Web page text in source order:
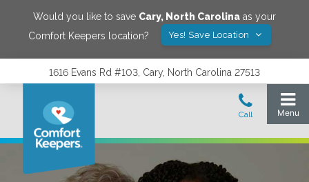
Would you like to save Cary, North Carolina as your
Comfort Keepers location?
Yes! Save Location
1616 Evans Rd #103, Cary, North Carolina 27513